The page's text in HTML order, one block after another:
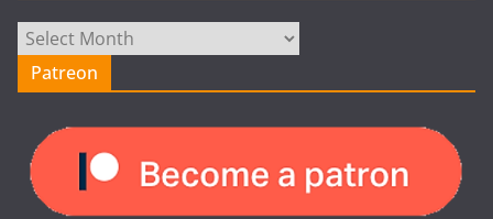
Archives
Patreon